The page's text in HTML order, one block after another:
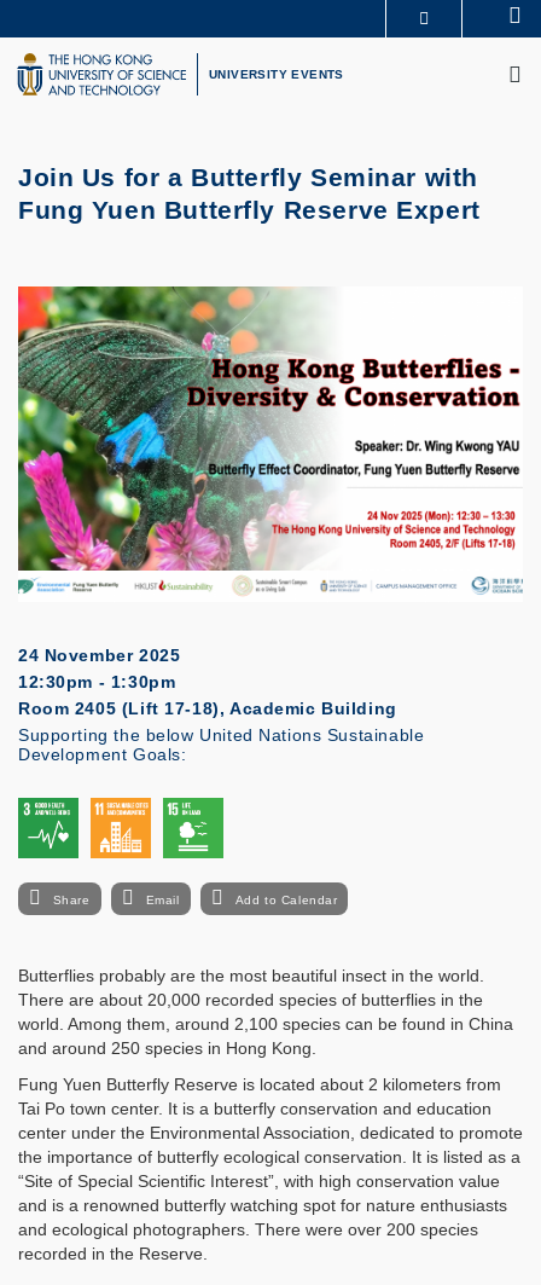
to
main
content
UNIVERSITY NEWS
LIFE@HKUST
UNIVERSITY EVENTS
Join Us for a Butterfly Seminar with
Fung Yuen Butterfly Reserve Expert
24 November 2025
12:30pm - 1:30pm
Room 2405 (Lift 17-18), Academic Building
Supporting the below United Nations Sustainable
Development Goals:
Share Email Add to Calendar
Butterflies probably are the most beautiful insect in the world.
There are about 20,000 recorded species of butterflies in the
world. Among them, around 2,100 species can be found in China
and around 250 species in Hong Kong.
Fung Yuen Butterfly Reserve is located about 2 kilometers from
Tai Po town center. It is a butterfly conservation and education
center under the Environmental Association, dedicated to promote
the importance of butterfly ecological conservation. It is listed as a
“Site of Special Scientific Interest”, with high conservation value
and is a renowned butterfly watching spot for nature enthusiasts
and ecological photographers. There were over 200 species
recorded in the Reserve.